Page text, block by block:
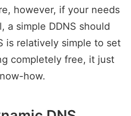
however, if your needs
a simple DDNS should
is relatively simple to set
completely free, it just
how.